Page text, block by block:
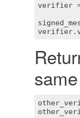
verifier
verifier.